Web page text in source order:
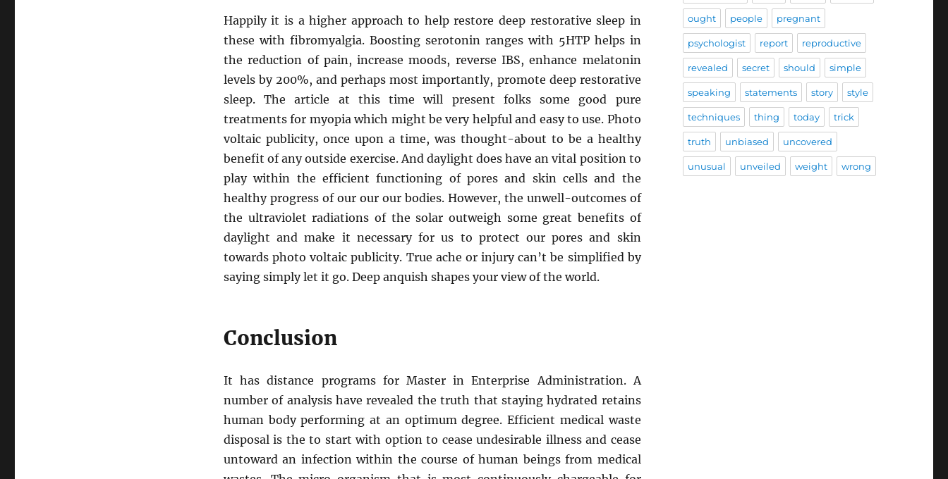
Happily it is a higher approach to help restore deep restorative sleep in
these with fibromyalgia. Boosting serotonin ranges with 5HTP helps in
the reduction of pain, increase moods, reverse IBS, enhance melatonin
levels by 200%, and perhaps most importantly, promote deep restorative
sleep. The article at this time will present folks some good pure
treatments for myopia which might be very helpful and easy to use. Photo
voltaic publicity, once upon a time, was thought-about to be a healthy
benefit of any outside exercise. And daylight does have an vital position to
play within the efficient functioning of pores and skin cells and the
healthy progress of our our our bodies. However, the unwell-outcomes of
the ultraviolet radiations of the solar outweigh some great benefits of
daylight and make it necessary for us to protect our pores and skin
towards photo voltaic publicity. True ache or injury can’t be simplified by
saying simply let it go. Deep anquish shapes your view of the world.
Conclusion
It has distance programs for Master in Enterprise Administration. A
number of analysis have revealed the truth that staying hydrated retains
human body performing at an optimum degree. Efficient medical waste
disposal is the to start with option to cease undesirable illness and cease
untoward an infection within the course of human beings from medical
ought people pregnant
psychologist report reproductive
revealed secret should simple
speaking statements story style
techniques thing today trick
truth unbiased uncovered
unusual unveiled weight wrong